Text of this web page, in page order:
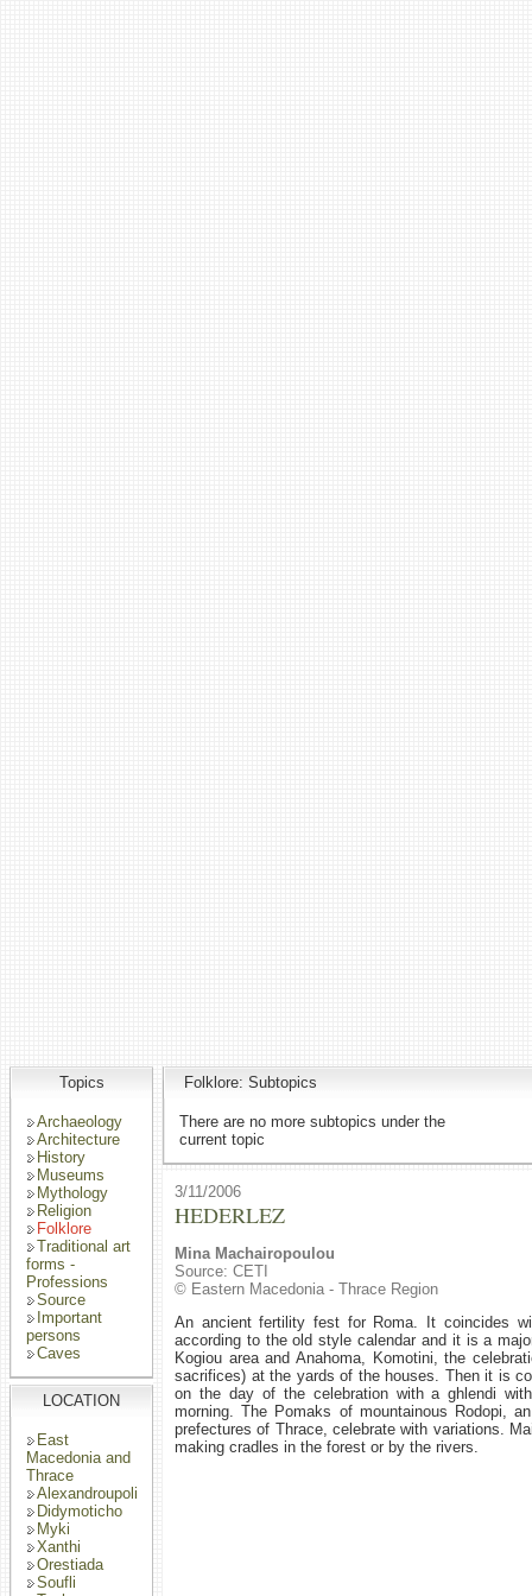
Topics
Archaeology
Architecture
History
Museums
Mythology
Religion
Folklore
Traditional art
forms -
Professions
Source
Important
persons
Caves
LOCATION
East
Macedonia and
Thrace
Alexandroupoli
Didymoticho
Myki
Xanthi
Orestiada
Soufli
Folklore: Subtopics
There are no more subtopics under the
current topic
3/11/2006
HEDERLEZ
Mina Machairopoulou
Source: CETI
© Eastern Macedonia - Thrace Region
An ancient fertility fest for Roma. It coincides
according to the old style calendar and it is a
Kogiou area and Anahoma, Komotini, the
sacrifices) at the yards of the houses. Then it is
on the day of the celebration with a ghlendi
morning. The Pomaks of mountainous Rodopi,
prefectures of Thrace, celebrate with variations.
making cradles in the forest or by the rivers.